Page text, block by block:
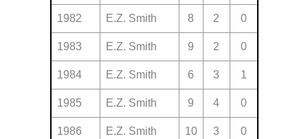
1982 E.Z. Smith 8 2 0
1983 E.Z. Smith 9 2 0
1984 E.Z. Smith 6 3 1
1985 E.Z. Smith 9 4 0
1986 E.Z. Smith 10 3 0